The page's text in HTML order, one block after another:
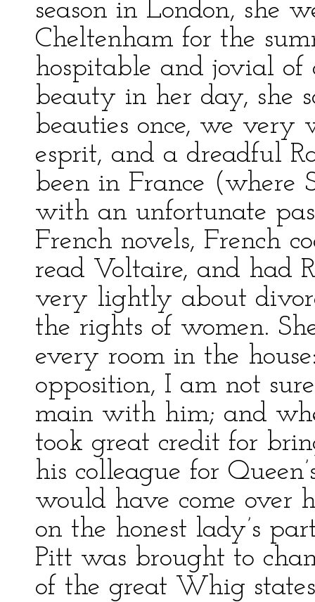
season in London, she
Cheltenham for the
hospitable and jovial of
beauty in her day, she
beauties once, we very
esprit, and a dreadful
been in France (where
with an unfortunate
French novels, French
read Voltaire, and had
very lightly about
the rights of women.
every room in the
opposition, I am not
main with him; and
took great credit for
his colleague for
would have come over
on the honest lady’s
Pitt was brought to
of the great Whig